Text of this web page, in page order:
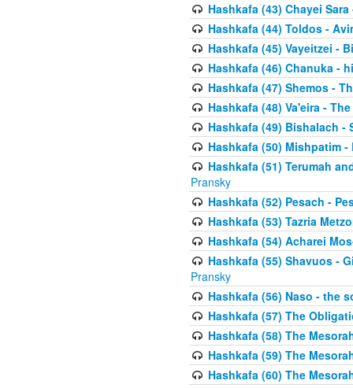
Hashkafa (43) Chayei
Hashkafa (44) Toldos -
Hashkafa (45) Vayeitzei -
Hashkafa (46) Chanuka -
Hashkafa (47) Shemos -
Hashkafa (48) Va'eira -
Hashkafa (49) Bishalach -
Hashkafa (50) Mishpatim -
Hashkafa (51) Terumah
Pransky
Hashkafa (52) Pesach -
Hashkafa (53) Tazria
Hashkafa (54) Acharei
Hashkafa (55) Shavuos -
Pransky
Hashkafa (56) Naso - the
Hashkafa (57) The
Hashkafa (58) The
Hashkafa (59) The
Hashkafa (60) The